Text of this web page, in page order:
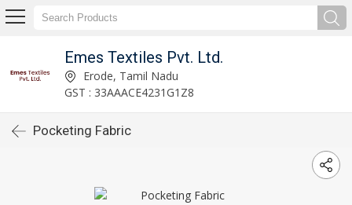
Emes Textiles Pvt. Ltd.
Erode, Tamil Nadu
GST : 33AAACE4231G1Z8
Pocketing Fabric